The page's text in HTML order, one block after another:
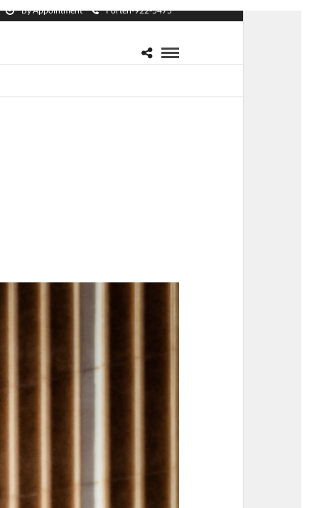
By Appointment Forten-922-5475